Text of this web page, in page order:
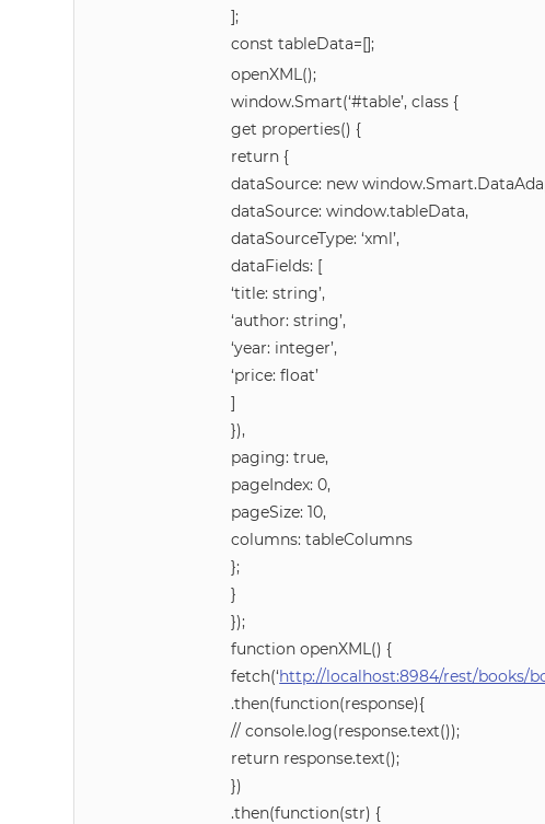
];
const tableData=[];
openXML();
window.Smart(‘#table’, class {
get properties() {
return {
dataSource: new
dataSource: window.tableData,
dataSourceType: ‘xml’,
dataFields: [
‘title: string’,
‘author: string’,
‘year: integer’,
‘price: float’
]
}),
paging: true,
pageIndex: 0,
pageSize: 10,
columns: tableColumns
};
}
});
function openXML() {
fetch(‘http://localhost:8984/rest/books/
.then(function(response){
// console.log(response.text());
return response.text();
})
.then(function(str) {